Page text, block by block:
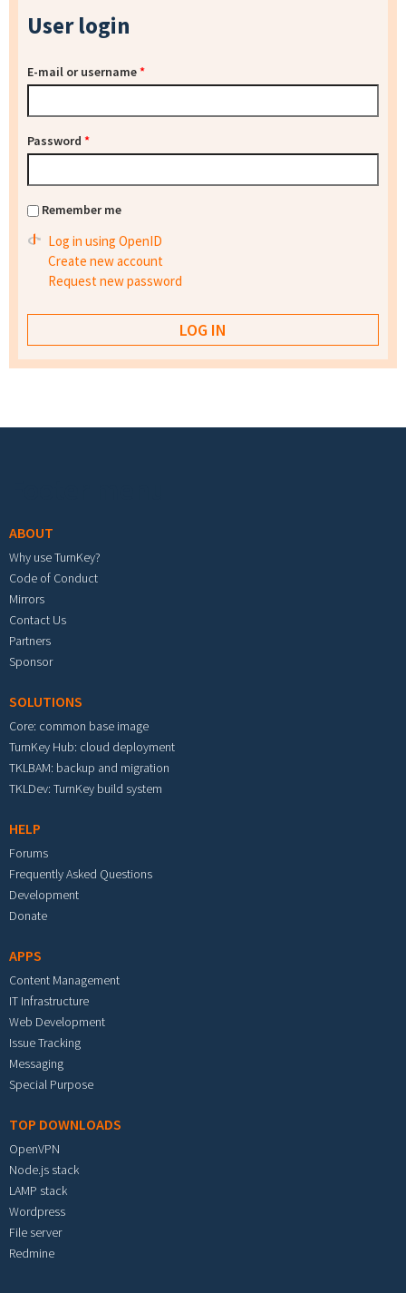
User login
E-mail or username*
Password *
Remember me
Log in using OpenID
Create new account
Request new password
ABOUT
Why use TurnKey?
Code of Conduct
Mirrors
Contact Us
Partners
Sponsor
SOLUTIONS
Core: common base image
TurnKey Hub: cloud deployment
TKLBAM: backup and migration
TKLDev: TurnKey build system
HELP
Forums
Frequently Asked Questions
Development
Donate
APPS
Content Management
IT Infrastructure
Web Development
Issue Tracking
Messaging
Special Purpose
TOP DOWNLOADS
OpenVPN
Node.js stack
LAMP stack
Wordpress
File server
Redmine